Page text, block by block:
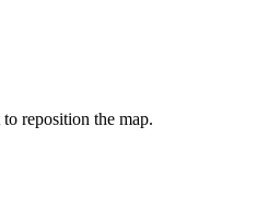
reposition the map.